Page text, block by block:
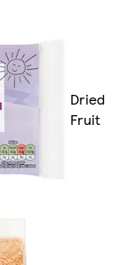
Dried
Fruit